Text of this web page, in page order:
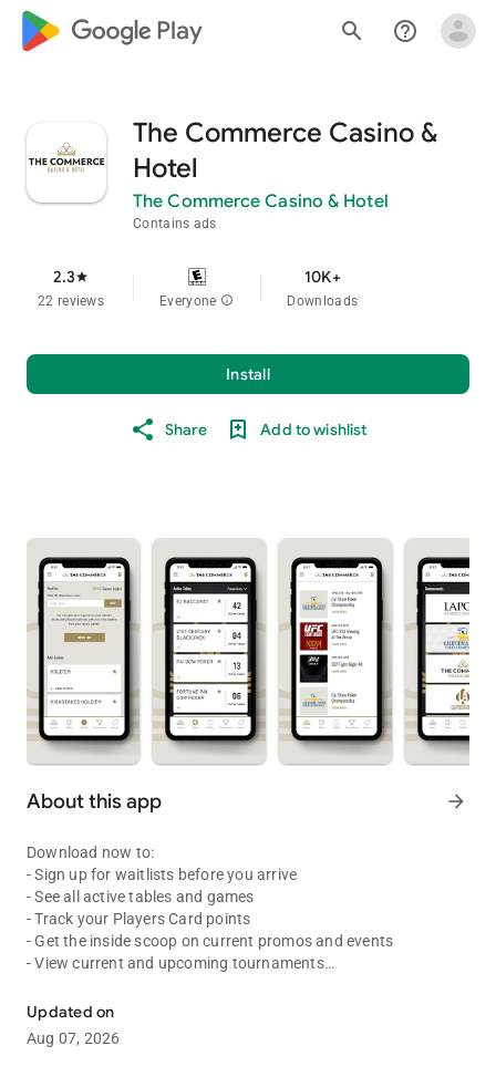
google_logo Play search help_outline
The Commerce Casino &
Hotel
The Commerce Casino & Hotel
Contains ads
2.3star
22 reviews Everyone info
10K+
Downloads
Install
Share Add to wishlist
About this app arrow_forward
Download now to:
- Sign up for waitlists before you arrive
- See all active tables and games
- Track your Players Card points
- Get the inside scoop on current promos and events
- View current and upcoming tournaments
Download the free Commerce app today to get the most out of
every visit to the world’s largest card room—an LA legend since
1983.
Updated on
Aug 07, 2026